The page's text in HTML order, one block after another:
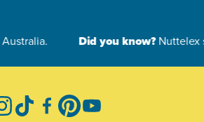
InstagramTikTokFacebook
PinterestYouTube